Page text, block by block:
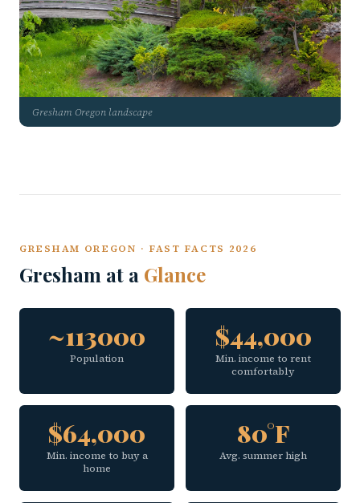
Gresham Oregon landscape
GRESHAM OREGON · FAST FACTS 2026
Gresham at a Glance
~113000
Population
$44,000
Min. income to rent
comfortably
$64,000
Min. income to buy a
home
80°F
Avg. summer high